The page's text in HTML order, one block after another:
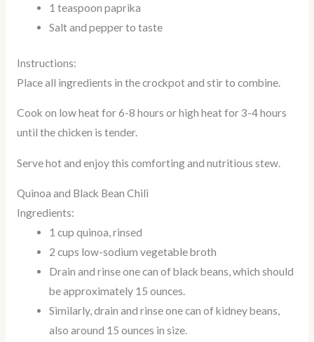
1 teaspoon paprika
Salt and pepper to taste
Instructions:
Place all ingredients in the crockpot and stir to combine.
Cook on low heat for 6-8 hours or high heat for 3-4 hours
until the chicken is tender.
Serve hot and enjoy this comforting and nutritious stew.
Quinoa and Black Bean Chili
Ingredients:
1 cup quinoa, rinsed
2 cups low-sodium vegetable broth
Drain and rinse one can of black beans, which should
be approximately 15 ounces.
Similarly, drain and rinse one can of kidney beans,
also around 15 ounces in size.